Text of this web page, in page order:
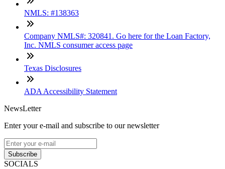
NMLS: #138363
Company NMLS#: 320841. Go here for the Loan Factory,
Inc. NMLS consumer access page
Texas Disclosures
ADA Accessibility Statement
NewsLetter
Enter your e-mail and subscribe to our newsletter
Subscribe
SOCIALS